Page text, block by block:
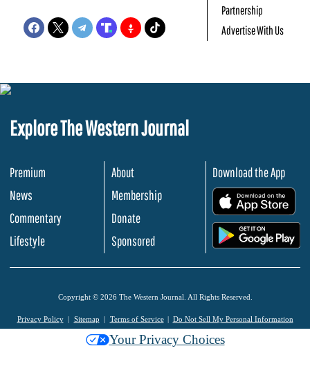
Partnership
Advertise With Us
Explore The Western Journal
Premium
News
Commentary
Lifestyle
About
Membership
Donate
Sponsored
Download the App
Copyright © 2026 The Western Journal. All Rights Reserved.
Privacy Policy Sitemap Terms of Service Do Not Sell My Personal Information
Your Privacy Choices